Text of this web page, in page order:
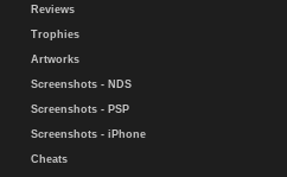
Reviews
Trophies
Artworks
Screenshots - NDS
Screenshots - PSP
Screenshots - iPhone
Cheats